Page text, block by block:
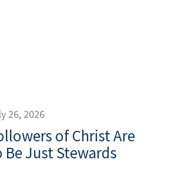
26, 2026
of Christ Are
Be Just Stewards